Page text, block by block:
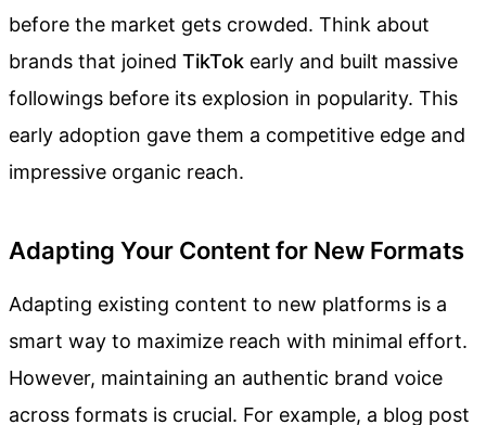
before the market gets crowded. Think about
brands that joined TikTok early and built massive
followings before its explosion in popularity. This
early adoption gave them a competitive edge and
impressive organic reach.
Adapting Your Content for New Formats
Adapting existing content to new platforms is a
smart way to maximize reach with minimal effort.
However, maintaining an authentic brand voice
across formats is crucial. For example, a blog post